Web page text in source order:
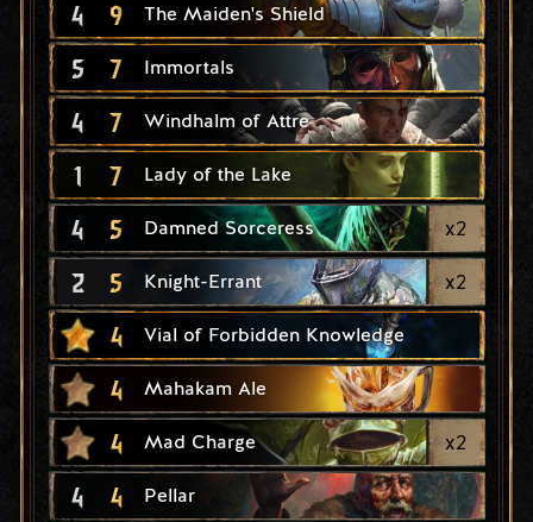
4 9 The Maiden's Shield
5 7 Immortals
4 7 Windhalm of Attre
1 7 Lady of the Lake
4 5 Damned Sorceress x2
2 5 Knight-Errant x2
4 Vial of Forbidden Knowledge
4 Mahakam Ale
4 Mad Charge x2
4 4 Pellar